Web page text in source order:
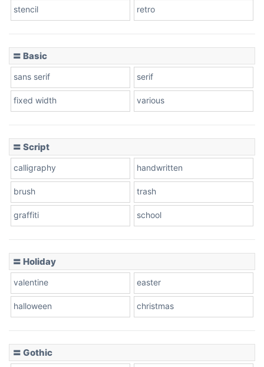
stencil retro
〓 Basic
sans serif serif
fixed width various
〓 Script
calligraphy handwritten
brush trash
graffiti school
〓 Holiday
valentine easter
halloween christmas
〓 Gothic